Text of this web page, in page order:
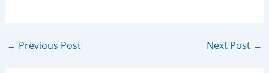
Post
← Previous Post Next Post →